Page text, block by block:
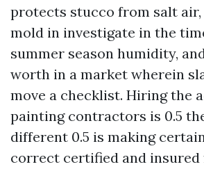
protects stucco from salt air,
mold in investigate in the
summer season humidity,
worth in a market wherein
move a checklist. Hiring the
painting contractors is 0.5
different 0.5 is making
correct certified and insured